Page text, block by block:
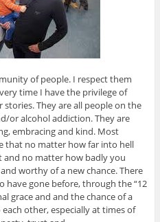
of people. I respect them
time I have the privilege of
They are all people on the
or alcohol addiction. They are
embracing and kind. Most
that no matter how far into hell
and no matter how badly you
worthy of a new chance. There
have gone before, through the “12
grace and and the chance of a
other, especially at times of